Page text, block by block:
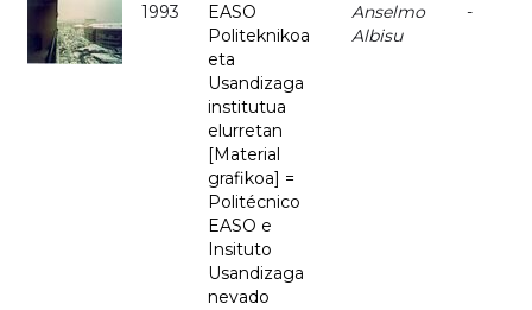
1993
EASO
Politeknikoa
eta
Usandizaga
institutua
elurretan
[Material
grafikoa] =
Politécnico
EASO e
Insituto
Usandizaga
nevado
Anselmo
Albisu
-